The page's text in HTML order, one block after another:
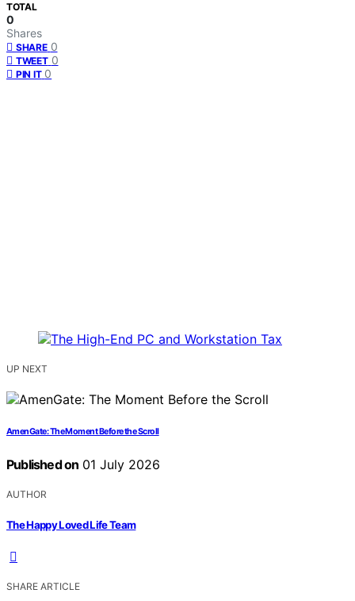
TOTAL
0
Shares
SHARE 0
TWEET 0
PIN IT 0
UP NEXT
AmenGate: The Moment Before the Scroll
Published on 01 July 2026
AUTHOR
The Happy Loved Life Team
SHARE ARTICLE